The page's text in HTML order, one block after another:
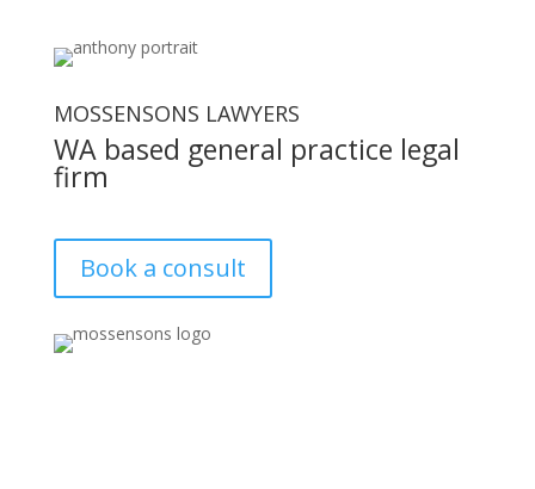
MOSSENSONS LAWYERS
WA based general practice legal
firm
Book a consult